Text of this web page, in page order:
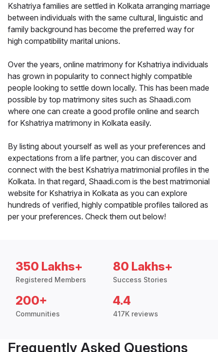
Kshatriya families are settled in Kolkata arranging marriage
between individuals with the same cultural, linguistic and
family background has become the preferred way for
high compatibility marital unions.
Over the years, online matrimony for Kshatriya individuals
has grown in popularity to connect highly compatible
people looking to settle down locally. This has been made
possible by top matrimony sites such as Shaadi.com
where one can create a good profile online and search
for Kshatriya matrimony in Kolkata easily.
By listing about yourself as well as your preferences and
expectations from a life partner, you can discover and
connect with the best Kshatriya matrimonial profiles in the
Kolkata. In that regard, Shaadi.com is the best matrimonial
website for Kshatriya in Kolkata as you can explore
hundreds of verified, highly compatible profiles tailored as
per your preferences. Check them out below!
350 Lakhs+
Registered Members
80 Lakhs+
Success Stories
200+
Communities
4.4
417K reviews
Frequently Asked Questions